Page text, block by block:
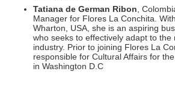
Tatiana de German Ribon ,
Manager for Flores La Conchita.
Wharton, USA, she is an aspiring
who seeks to effectively adapt to the
industry. Prior to joining Flores La
responsible for Cultural Affairs for
in Washington D.C